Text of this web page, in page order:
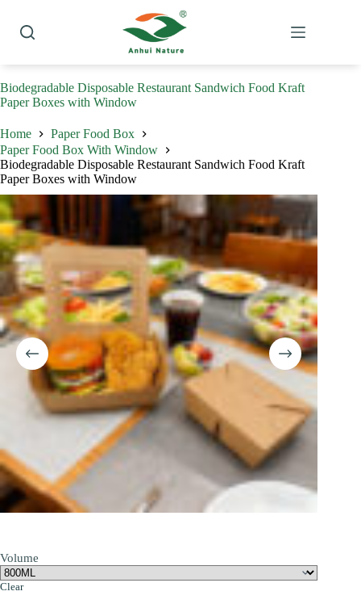
content
Biodegradable Disposable Restaurant Sandwich Food Kraft
Paper Boxes with Window
Home
Paper Food Box
Paper Food Box With Window
Biodegradable Disposable Restaurant Sandwich Food Kraft
Paper Boxes with Window
Volume
Clear